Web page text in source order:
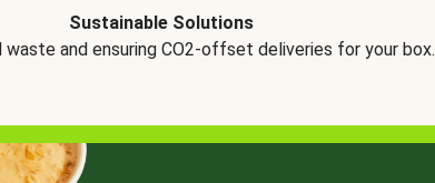
Sustainable Solutions
waste and ensuring CO2-offset deliveries for your box.